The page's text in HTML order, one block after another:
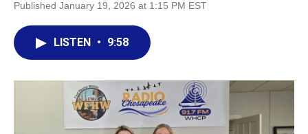
Published January 19, 2026 at 1:15 PM EST
LISTEN • 9:58